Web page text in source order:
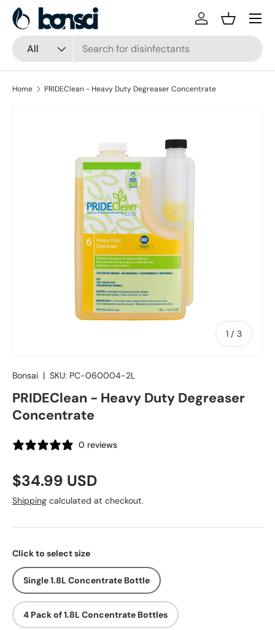
Skip to content
Search
Product type
All
Log inBasket
Home PRIDEClean - Heavy Duty Degreaser Concentrate
1 / of
3
Bonsai | SKU: PC-060004-2L
PRIDEClean - Heavy Duty Degreaser
Concentrate
0 reviews
Regular price
$34.99 USD
Shipping calculated at checkout.
Click to select size
Single 1.8L Concentrate Bottle
4 Pack of 1.8L Concentrate Bottles